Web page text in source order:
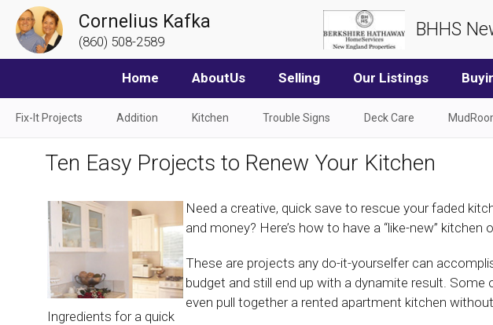
Cornelius Kafka
(860) 508-2589
BHHS
Home AboutUs Selling Our Listings
Fix-It Projects Addition Kitchen Trouble Signs Deck Care
Ten Easy Projects to Renew Your Kitchen
Ingredients for a quick
Need a creative, quick save to rescue your faded
and money? Here’s how to have a “like-new” kitchen
These are projects any do-it-yourselfer can
budget and still end up with a dynamite result.
even pull together a rented apartment kitchen